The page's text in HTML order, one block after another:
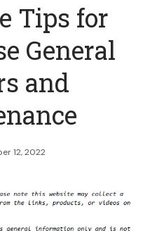
Tips for
General
and
12, 2022